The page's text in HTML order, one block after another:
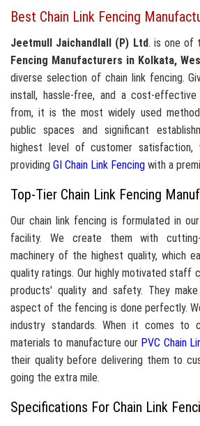
Best Chain Link Fencing
Jeetmull Jaichandlall (P) Ltd. is one of
Fencing Manufacturers in Kolkata,
diverse selection of chain link fencing.
install, hassle-free, and a cost-
from, it is the most widely used
public spaces and significant
highest level of customer
providing GI Chain Link Fencing with a
Top-Tier Chain Link Fencing
Our chain link fencing is formulated in
facility. We create them with cutting-
machinery of the highest quality, which
quality ratings. Our highly motivated staff
products' quality and safety. They
aspect of the fencing is done perfectly.
industry standards. When it comes to
materials to manufacture our PVC Chain
their quality before delivering them to
going the extra mile.
Specifications For Chain Link